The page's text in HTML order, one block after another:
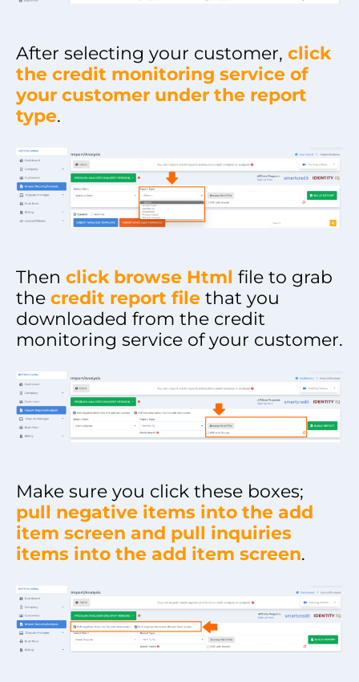
After selecting your customer, click
the credit monitoring service of
your customer under the report
type.
Then click browse Html file to grab
the credit report file that you
downloaded from the credit
monitoring service of your customer.
Make sure you click these boxes;
pull negative items into the add
item screen and pull inquiries
items into the add item screen.